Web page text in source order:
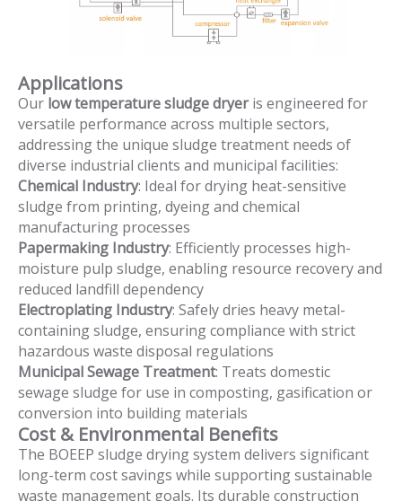
Applications
Our low temperature sludge dryeris engineered for
versatile performance across multiple sectors,
addressing the unique sludge treatment needs of
diverse industrial clients and municipal facilities:
Chemical Industry: Ideal for drying heat-sensitive
sludge from printing, dyeing and chemical
manufacturing processes
Papermaking Industry: Efficiently processes high-
moisture pulp sludge, enabling resource recovery and
reduced landfill dependency
Electroplating Industry: Safely dries heavy metal-
containing sludge, ensuring compliance with strict
hazardous waste disposal regulations
Municipal Sewage Treatment: Treats domestic
sewage sludge for use in composting, gasification or
conversion into building materials
Cost & Environmental Benefits
The BOEEP sludge drying system delivers significant
long-term cost savings while supporting sustainable
waste management goals. Its durable construction